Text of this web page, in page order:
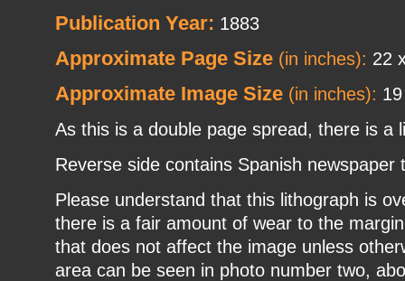
Publication Year: 1883
Approximate Page Size (in inches): 22
Approximate Image Size (in inches):
As this is a double page spread, there is a
Reverse side contains Spanish
Please understand that this lithograph is
there is a fair amount of wear to the
that does not affect the image unless
area can be seen in photo number two,